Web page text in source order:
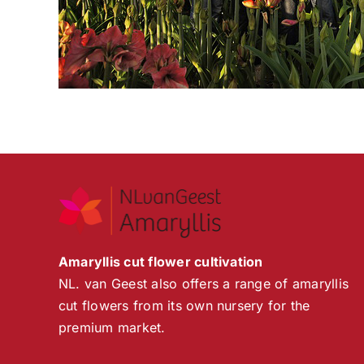
Amaryllis cut flower cultivation
NL. van Geest also offers a range of amaryllis
cut flowers from its own nursery for the
premium market.